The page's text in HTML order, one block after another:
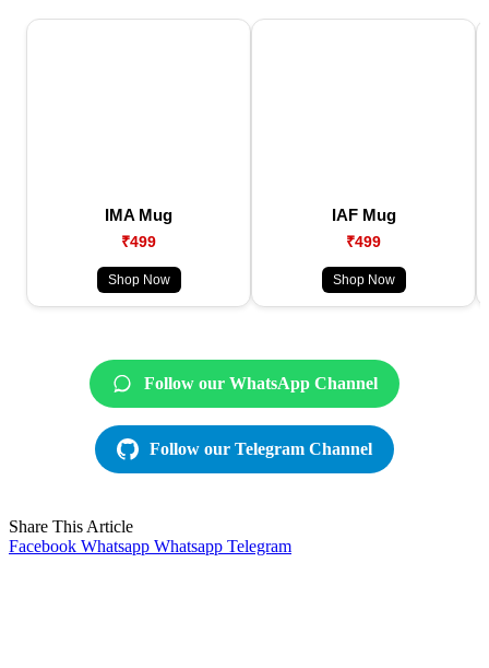
IMA Mug
₹499
Shop Now
IAF Mug
₹499
Shop Now
Follow our WhatsApp Channel
Follow our Telegram Channel
Share This Article
Facebook Whatsapp Whatsapp Telegram